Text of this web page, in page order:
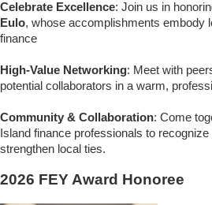
Celebrate Excellence: Join us in
Eulo, whose accomplishments embody
finance
High-Value Networking: Meet with
potential collaborators in a warm,
Community & Collaboration: Come
Island finance professionals to
strengthen local ties.
2026 FEY Award Honoree